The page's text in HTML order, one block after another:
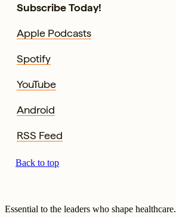
Subscribe Today!
Apple Podcasts
Spotify
YouTube
Android
RSS Feed
Back to top
Essential to the leaders who shape healthcare.